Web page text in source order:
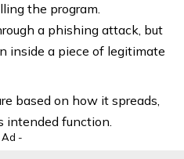
the program.
a phishing attack, but
inside a piece of legitimate
based on how it spreads,
intended function.
Ad -